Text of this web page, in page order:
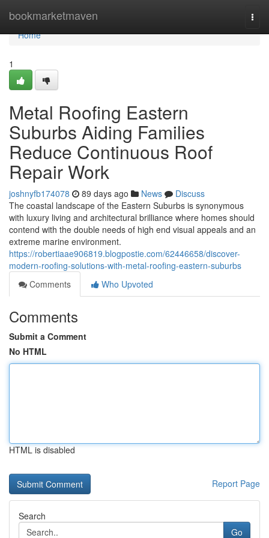
bookmarketmaven
Home
Home
1
Metal Roofing Eastern
Suburbs Aiding Families
Reduce Continuous Roof
Repair Work
joshnyfb174078 89 days ago News
Discuss
The coastal landscape of the Eastern Suburbs is synonymous
with luxury living and architectural brilliance where homes should
contend with the double needs of high end visual appeals and an
extreme marine environment.
https://robertiaae906819.blogpostie.com/62446658/discover-
modern-roofing-solutions-with-metal-roofing-eastern-suburbs
Comments
Who Upvoted
Comments
Submit a Comment
No HTML
HTML is disabled
Report Page
Search
Go